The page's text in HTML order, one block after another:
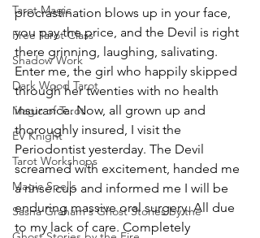
Tarot Magic
Free Tarot Class
Shadow Work
Dark Wood Tarot
Magic of Tarot
EV Knight
Tarot Workshops
Magic Spells
Sasha Graham's Ghost Stories by the
procrastination blows up in your face,
you pay the price, and the Devil is right
there grinning, laughing, salivating.
Enter me, the girl who happily skipped
through her twenties with no health
insurance. Now, all grown up and
thoroughly insured, I visit the
Periodontist yesterday. The Devil
screamed with excitement, handed me
a rinse cup and informed me I will be
enduring massive oral surgery. All due
to my lack of care. Completely